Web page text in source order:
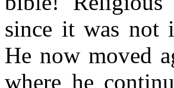
since it was not
He now moved
where he